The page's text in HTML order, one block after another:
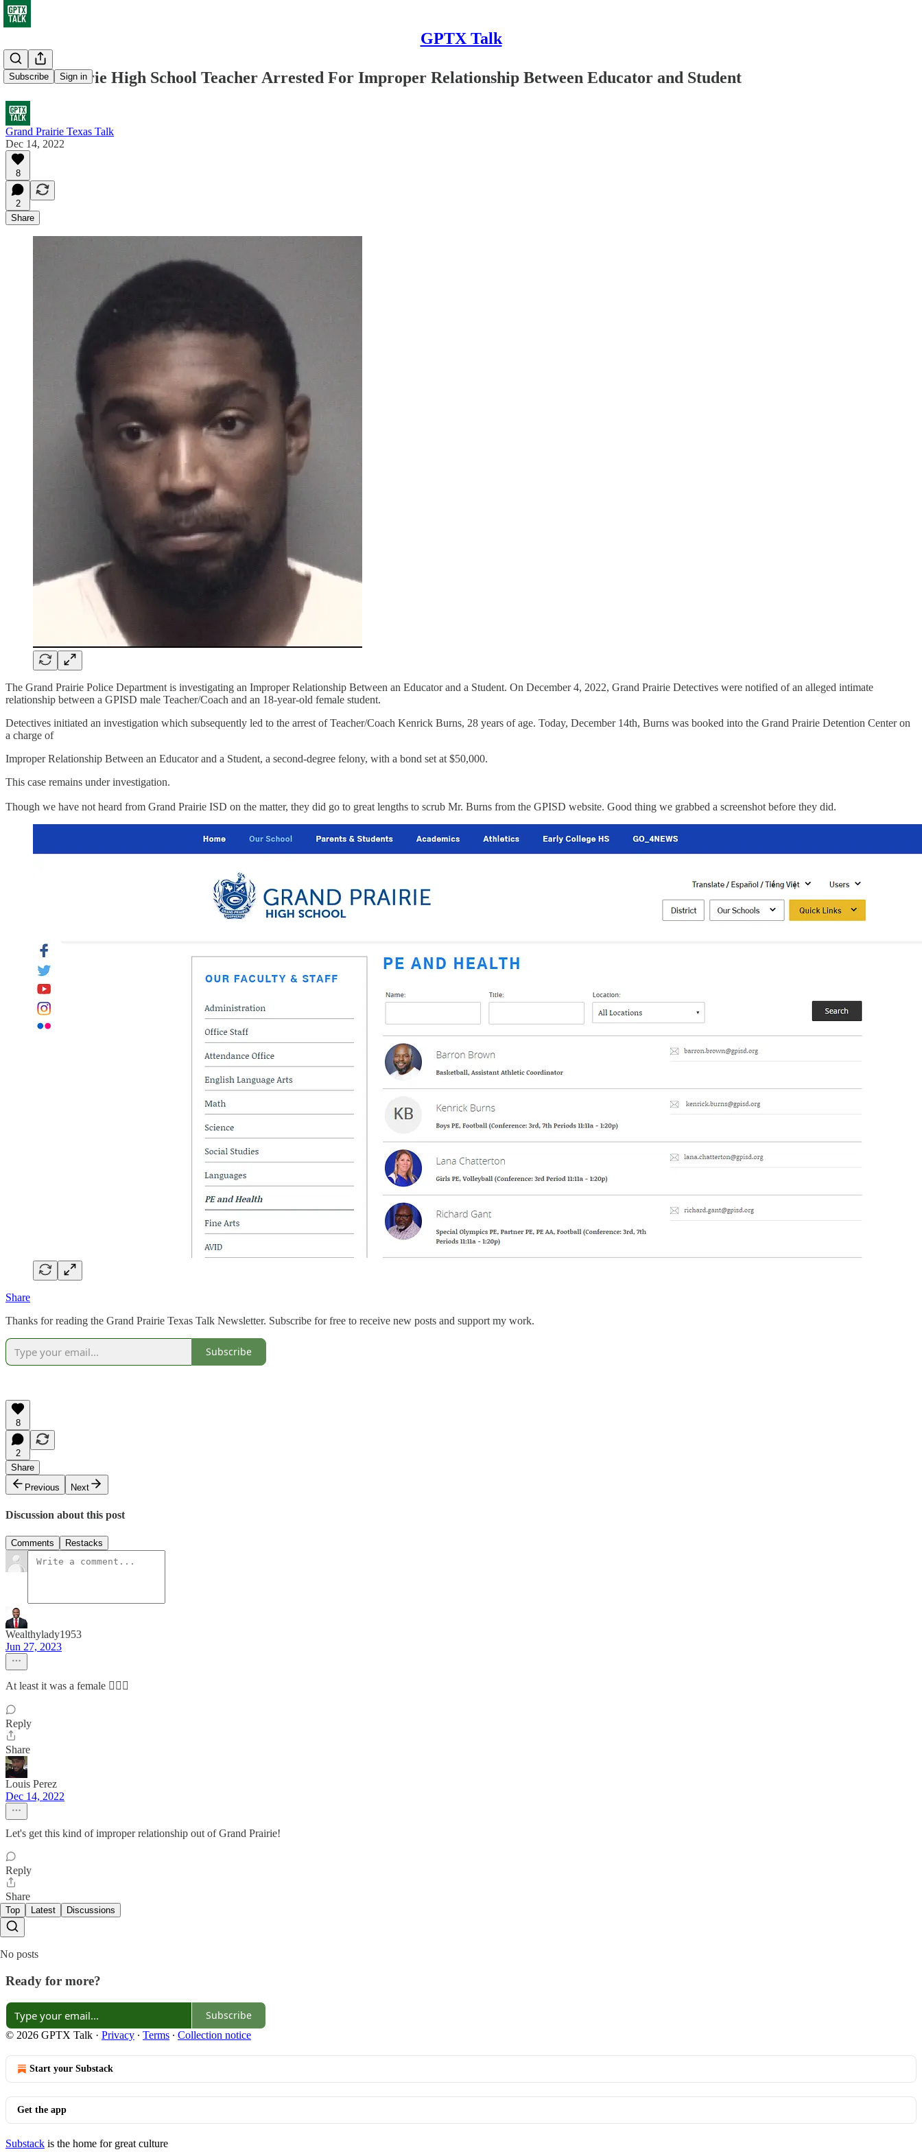
GPTX Talk
Subscribe Sign in
Grand Prairie High School Teacher Arrested For Improper Relationship Between Educator and Student
Grand Prairie Texas Talk
Dec 14, 2022
8
2
Share
The Grand Prairie Police Department is investigating an Improper Relationship Between an Educator and a Student. On December 4, 2022, Grand Prairie Detectives were notified of an alleged intimate
relationship between a GPISD male Teacher/Coach and an 18-year-old female student.
Detectives initiated an investigation which subsequently led to the arrest of Teacher/Coach Kenrick Burns, 28 years of age. Today, December 14th, Burns was booked into the Grand Prairie Detention Center on
a charge of
Improper Relationship Between an Educator and a Student, a second-degree felony, with a bond set at $50,000.
This case remains under investigation.
Though we have not heard from Grand Prairie ISD on the matter, they did go to great lengths to scrub Mr. Burns from the GPISD website. Good thing we grabbed a screenshot before they did.
Share
Thanks for reading the Grand Prairie Texas Talk Newsletter. Subscribe for free to receive new posts and support my work.
Subscribe
8
2
Share
Previous
Next
Discussion about this post
Comments Restacks
Wealthylady1953
Jun 27, 2023
At least it was a female 🤷🏾‍♀️
Reply
Share
Louis Perez
Dec 14, 2022
Let's get this kind of improper relationship out of Grand Prairie!
Reply
Share
Top Latest Discussions
No posts
Ready for more?
Subscribe
© 2026 GPTX Talk · Privacy ∙ Terms ∙ Collection notice
Start your Substack
Get the app
Substack is the home for great culture